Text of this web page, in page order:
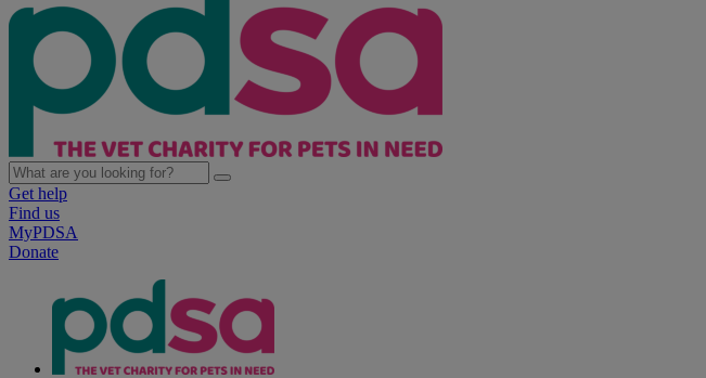
Get help
Find us
MyPDSA
Donate